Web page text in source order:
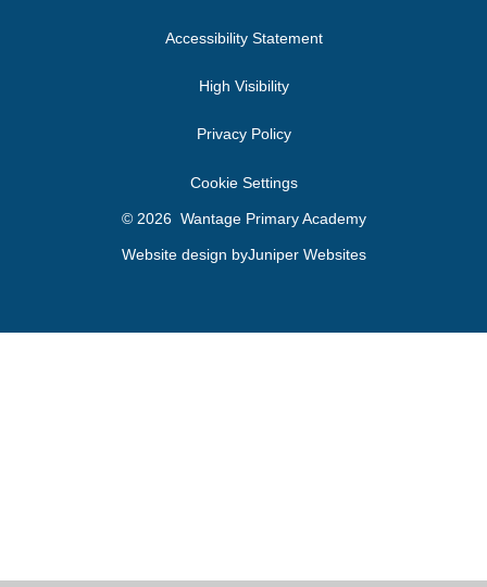
Accessibility Statement
High Visibility
Privacy Policy
Cookie Settings
© 2026 Wantage Primary Academy
Website design byJuniper Websites